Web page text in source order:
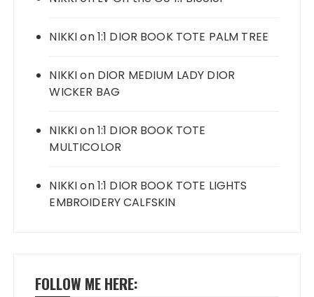
NIKKIon1:1 DIOR BOOK TOTE PALM TREE
NIKKIon DIOR MEDIUM LADY DIOR
WICKER BAG
NIKKIon1:1 DIOR BOOK TOTE
MULTICOLOR
NIKKIon1:1 DIOR BOOK TOTE LIGHTS
EMBROIDERY CALFSKIN
FOLLOW ME HERE: